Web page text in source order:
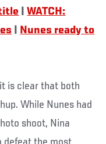
|WATCH:
Nunes ready to
is clear that both
While Nunes had
shoot, Nina